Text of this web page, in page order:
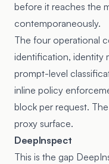
before it reaches the
contemporaneously.
The four operational
identification, identity
prompt-level
inline policy
block per request.
proxy surface.
DeepInspect
This is the gap